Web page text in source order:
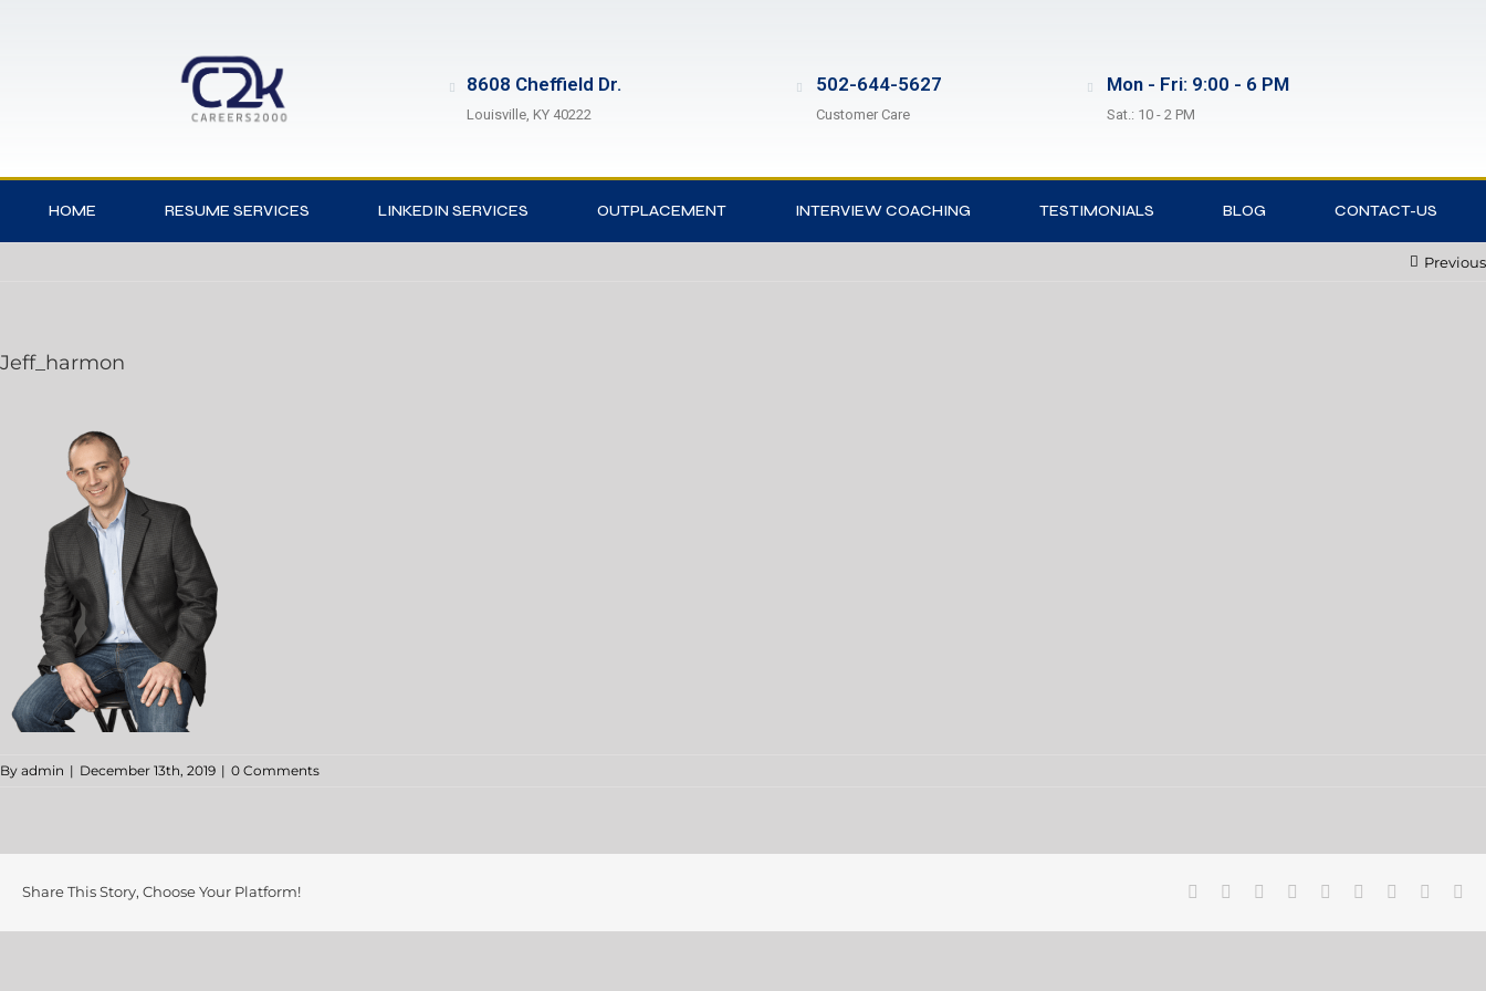
8608 Cheffield Dr.
Louisville, KY 40222
502-644-5627
Customer Care
Mon - Fri: 9:00 - 6 PM
Sat.: 10 - 2 PM
HOME RESUME SERVICES LINKEDIN SERVICES OUTPLACEMENT INTERVIEW COACHING TESTIMONIALS BLOG CONTACT-US
Previous
Jeff_harmon
By admin | December 13th, 2019 | 0 Comments
Share This Story, Choose Your Platform!